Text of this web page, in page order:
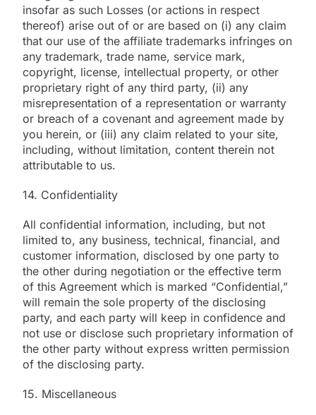
insofar as such Losses (or actions in respect
thereof) arise out of or are based on (i) any claim
that our use of the affiliate trademarks infringes on
any trademark, trade name, service mark,
copyright, license, intellectual property, or other
proprietary right of any third party, (ii) any
misrepresentation of a representation or warranty
or breach of a covenant and agreement made by
you herein, or (iii) any claim related to your site,
including, without limitation, content therein not
attributable to us.
14. Confidentiality
All confidential information, including, but not
limited to, any business, technical, financial, and
customer information, disclosed by one party to
the other during negotiation or the effective term
of this Agreement which is marked “Confidential,”
will remain the sole property of the disclosing
party, and each party will keep in confidence and
not use or disclose such proprietary information of
the other party without express written permission
of the disclosing party.
15. Miscellaneous